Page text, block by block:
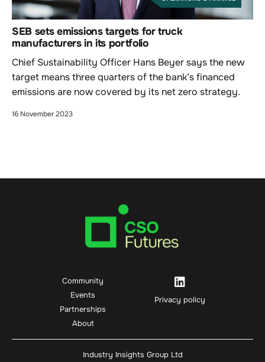
SEB sets emissions targets for truck
manufacturers in its portfolio
Chief Sustainability Officer Hans Beyer says the new
target means three quarters of the bank’s financed
emissions are now covered by its net zero strategy.
16 November 2023
Community
Events
Partnerships
About
Privacy policy
Industry Insights Group Ltd